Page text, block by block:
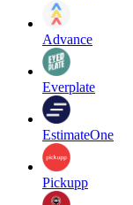
Advance
Everplate
EstimateOne
Pickupp